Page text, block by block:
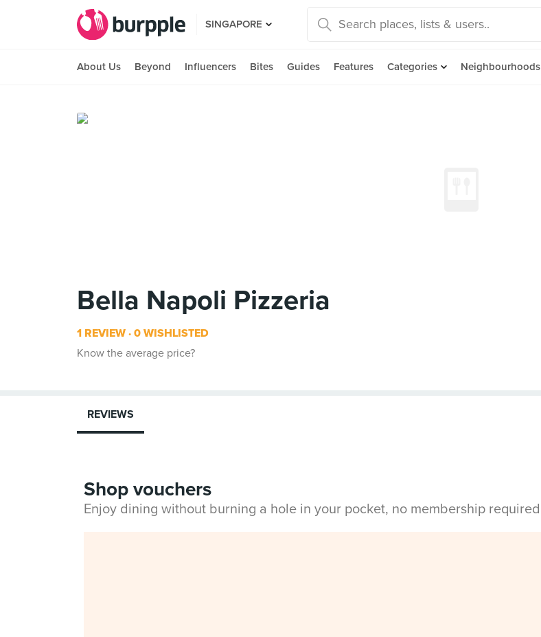
SINGAPORE
About Us Beyond Influencers Bites Guides Features Categories Neighbourhoods
Bella Napoli Pizzeria
1 REVIEW 0 WISHLISTED
Know the average price?
REVIEWS
Shop vouchers
Enjoy dining without burning a hole in your pocket, no membership required